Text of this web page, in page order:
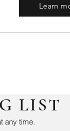
Learn
LIST
any time.